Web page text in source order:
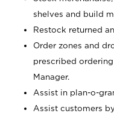
shelves and build
Restock returned
Order zones and
prescribed
Manager.
Assist in plan-o-
Assist customers